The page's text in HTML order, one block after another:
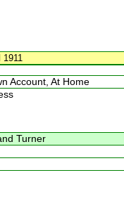
Account, At Home
Turner